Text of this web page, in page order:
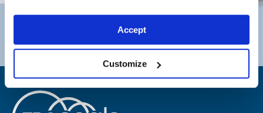
Accept
Customize
+44 (0) 1325 282732
Email:sales@fpeseals.com
Email: